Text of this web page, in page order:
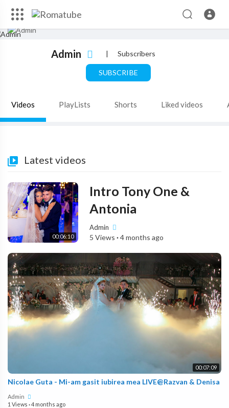
Admin | Subscribers
SUBSCRIBE
Videos PlayLists Shorts Liked videos
Latest videos
00:06:10
Intro Tony One &
Antonia
Admin
5 Views ·4 months ago
00:07:09
Nicolae Guta - Mi-am gasit iubirea mea LIVE@Razvan & Denisa
Admin
1 Views ·4 months ago